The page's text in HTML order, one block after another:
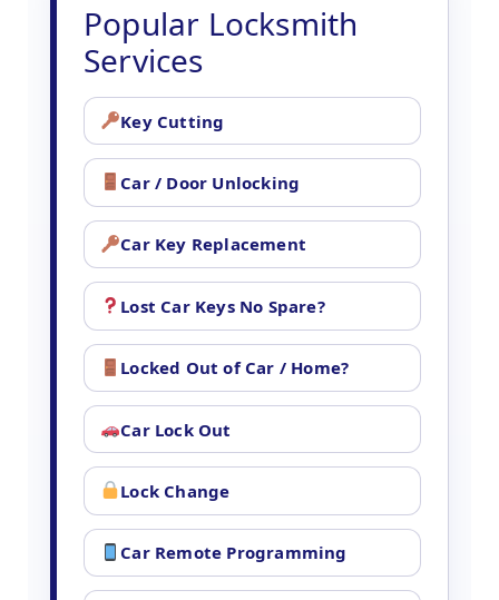
Popular Locksmith
Services
Key Cutting
Car / Door Unlocking
Car Key Replacement
Lost Car Keys No Spare?
Locked Out of Car / Home?
Car Lock Out
Lock Change
Car Remote Programming